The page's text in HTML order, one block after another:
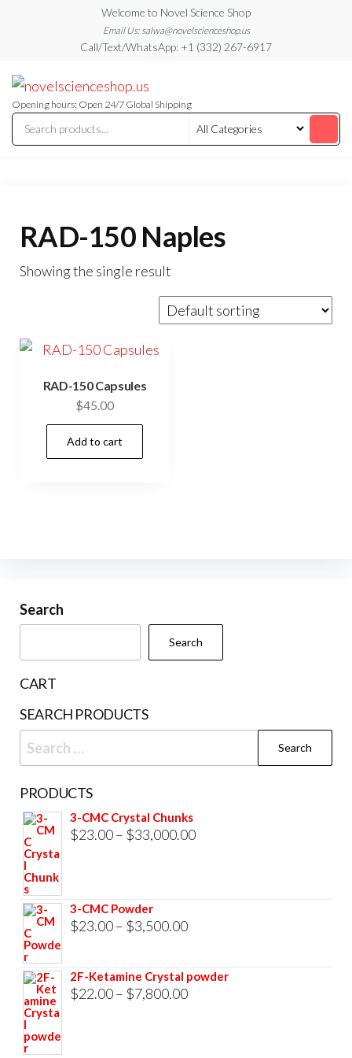
content
Welcome to Novel Science Shop
Email Us: salwa@novelscienceshop.us
Call/Text/WhatsApp: +1 (332) 267-6917
Blog
Blog
Opening hours: Open 24/7 Global Shipping
RAD-150 Naples
Showing the single result
RAD-150 Capsules
$45.00
Add to cart
Search
Search
CART
SEARCH PRODUCTS
Search
for:
PRODUCTS
3-CMC Crystal Chunks
$23.00– $33,000.00Price
3-CMC Powder
$23.00– $3,500.00Price
$23.00
through
2F-Ketamine Crystal powder
$22.00– $7,800.00Price